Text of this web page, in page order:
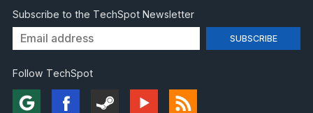
Subscribe to the TechSpot Newsletter
Follow TechSpot